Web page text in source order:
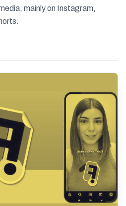
mainly on Instagram,